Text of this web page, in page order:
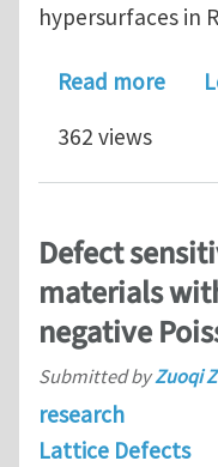
hypersurfaces in
Read more
362 views
Defect
materials
negative
Submitted byZuoqi
research
Lattice Defects